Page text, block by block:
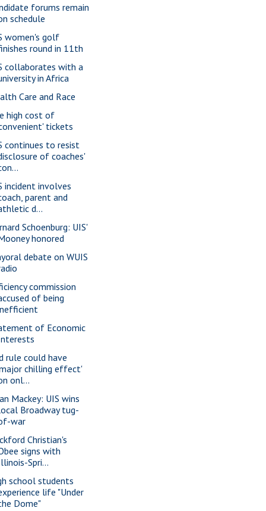
forums remain
schedule
women's golf
round in 11th
collaborates with a
in Africa
Care and Race
high cost of
tickets
continues to resist
of coaches'
incident involves
parent and
d...
Schoenburg: UIS'
honored
debate on WUIS
commission
of being
of Economic
rule could have
chilling effect'
onl...
Mackey: UIS wins
Broadway tug-
war
Christian's
signs with
Spri...
school students
life "Under
Dome"